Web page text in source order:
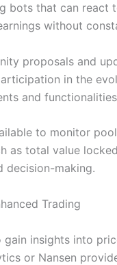
bots that can react
without
proposals and
in the
and
to monitor
as total value
decision-making.
Trading
insights into
or Nansen